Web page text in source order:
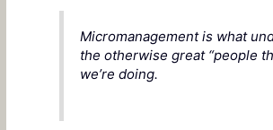
Micromanagement is what
the otherwise great “people
we’re doing.